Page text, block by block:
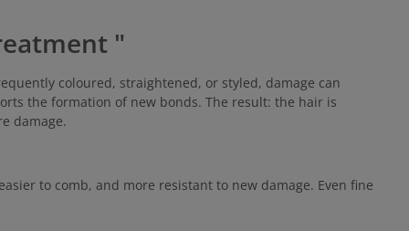
"
coloured, straightened, or styled, damage can
the formation of new bonds. The result: the hair is
damage.
to comb, and more resistant to new damage. Even fine